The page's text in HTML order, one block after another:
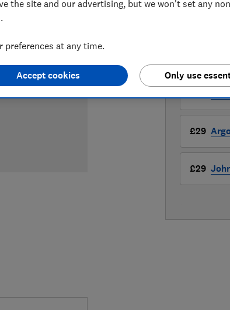
LOWEST
£29
£29
the site and our advertising, but we won't set any
preferences at any time.
Only use
Accept cookies